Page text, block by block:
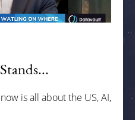
is all about the US, AI,